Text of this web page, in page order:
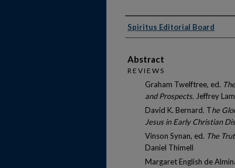
Authors
Spiritus Editorial Board
Abstract
R E V I E W S
Graham Twelftree, ed.
and Prospects. Jeffrey
David K. Bernard. The
Jesus in Early Christian
Vinson Synan, ed. The
Daniel Thimell
Margaret English de